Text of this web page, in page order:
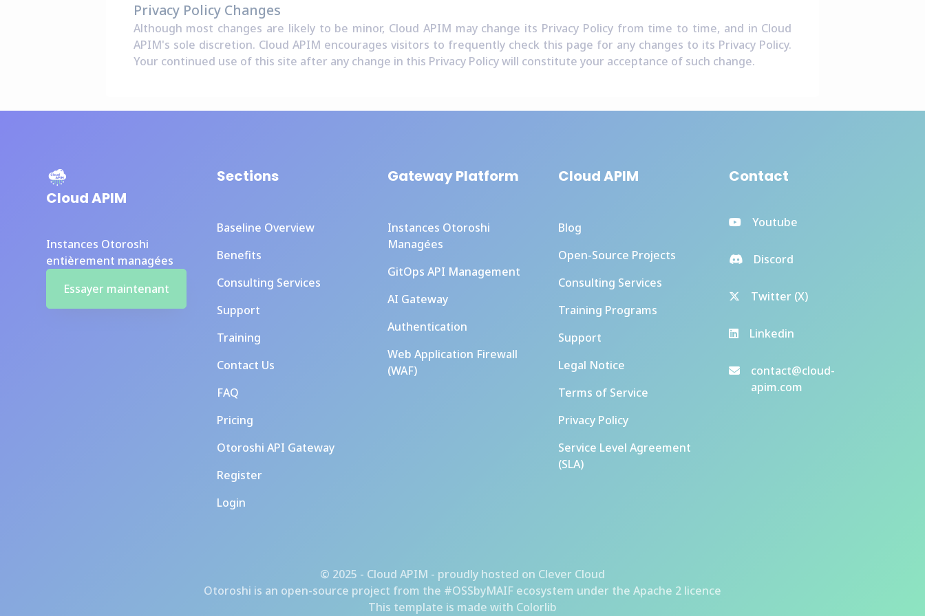
Privacy Policy Changes
Although most changes are likely to be minor, Cloud APIM may change its Privacy Policy from time to time, and in Cloud
APIM's sole discretion. Cloud APIM encourages visitors to frequently check this page for any changes to its Privacy Policy.
Your continued use of this site after any change in this Privacy Policy will constitute your acceptance of such change.
Cloud APIM
Instances Otoroshi
entièrement managées
Essayer maintenant
Sections
Baseline Overview
Benefits
Consulting Services
Support
Training
Contact Us
FAQ
Pricing
Otoroshi API Gateway
Register
Login
Gateway Platform
Instances Otoroshi
Managées
GitOps API Management
AI Gateway
Authentication
Web Application Firewall
(WAF)
Cloud APIM
Blog
Open-Source Projects
Consulting Services
Training Programs
Support
Legal Notice
Terms of Service
Privacy Policy
Service Level Agreement
(SLA)
Contact
Youtube
Discord
Twitter (X)
Linkedin
contact@cloud-
apim.com
© 2025 - Cloud APIM - proudly hosted on Clever Cloud
Otoroshi is an open-source project from the #OSSbyMAIF ecosystem under the Apache 2 licence
This template is made with Colorlib